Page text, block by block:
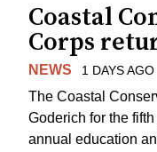
Coastal
Corps
NEWS 1 DAYS AGO
The Coastal
Goderich for the
annual education